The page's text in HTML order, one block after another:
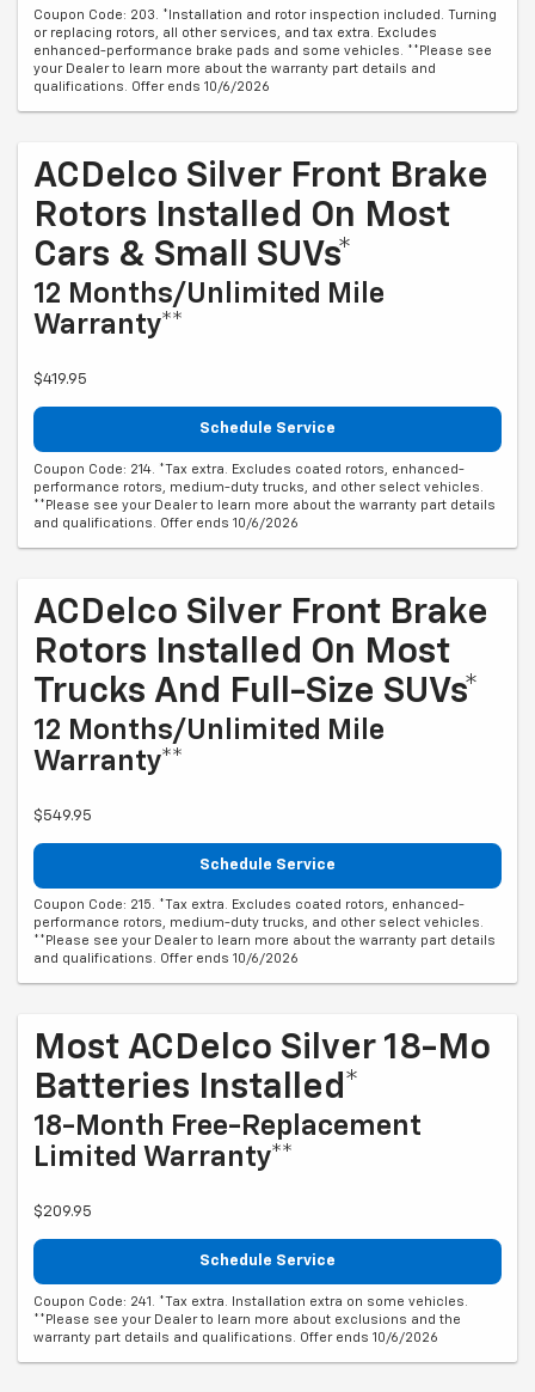
Coupon Code: 203. *Installation and rotor inspection included. Turning
or replacing rotors, all other services, and tax extra. Excludes
enhanced-performance brake pads and some vehicles. **Please see
your Dealer to learn more about the warranty part details and
qualifications. Offer ends 10/6/2026
ACDelco Silver Front Brake
Rotors Installed On Most
Cars & Small SUVs*
12 Months/Unlimited Mile
Warranty**
$419.95
Schedule Service
Coupon Code: 214. *Tax extra. Excludes coated rotors, enhanced-
performance rotors, medium-duty trucks, and other select vehicles.
**Please see your Dealer to learn more about the warranty part details
and qualifications. Offer ends 10/6/2026
ACDelco Silver Front Brake
Rotors Installed On Most
Trucks And Full-Size SUVs*
12 Months/Unlimited Mile
Warranty**
$549.95
Schedule Service
Coupon Code: 215. *Tax extra. Excludes coated rotors, enhanced-
performance rotors, medium-duty trucks, and other select vehicles.
**Please see your Dealer to learn more about the warranty part details
and qualifications. Offer ends 10/6/2026
Most ACDelco Silver 18-Mo
Batteries Installed*
18-Month Free-Replacement
Limited Warranty**
$209.95
Schedule Service
Coupon Code: 241. *Tax extra. Installation extra on some vehicles.
**Please see your Dealer to learn more about exclusions and the
warranty part details and qualifications. Offer ends 10/6/2026